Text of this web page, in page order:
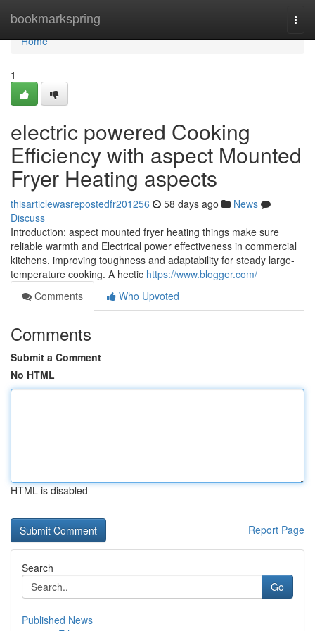
bookmarkspring
Home
Home
1
electric powered Cooking
Efficiency with aspect Mounted
Fryer Heating aspects
thisarticlewasrepostedfr201256 58 days ago
News
Discuss
Introduction: aspect mounted fryer heating things make sure
reliable warmth and Electrical power effectiveness in commercial
kitchens, improving toughness and adaptability for steady large-
temperature cooking. A hectic https://www.blogger.com/
Comments
Who Upvoted
Comments
Submit a Comment
No HTML
HTML is disabled
Report Page
Search
Go
Published News